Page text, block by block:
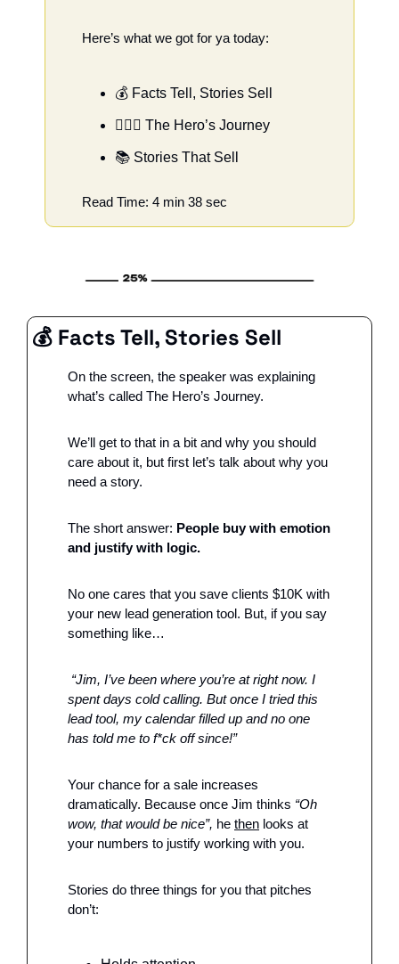
Here’s what we got for ya today:
💰 Facts Tell, Stories Sell
🦸🏻‍♂️ The Hero’s Journey
📚 Stories That Sell
Read Time: 4 min 38 sec
💰 Facts Tell, Stories Sell
On the screen, the speaker was explaining
what’s called The Hero’s Journey.
We’ll get to that in a bit and why you should
care about it, but first let’s talk about why you
need a story.
The short answer: People buy with emotion
and justify with logic.
No one cares that you save clients $10K with
your new lead generation tool. But, if you say
something like…
spent days cold calling. But once I tried this
lead tool, my calendar filled up and no one
has told me to f*ck off since!”
Your chance for a sale increases
dramatically. Because once Jim thinks “Oh
wow, that would be nice”, he then looks at
your numbers to justify working with you.
Stories do three things for you that pitches
don’t: